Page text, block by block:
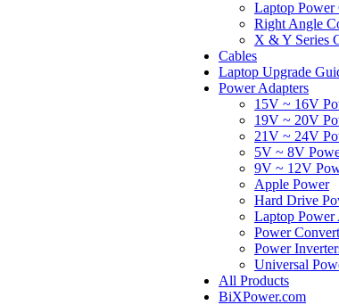
Laptop Power
Right Angle
X & Y Series
Cables
Laptop Upgrade
Power Adapters
15V ~ 16V
19V ~ 20V
21V ~ 24V
5V ~ 8V
9V ~ 12V
Apple Power
Hard Drive
Laptop Power
Power
Power
Universal
All Products
BiXPower.com